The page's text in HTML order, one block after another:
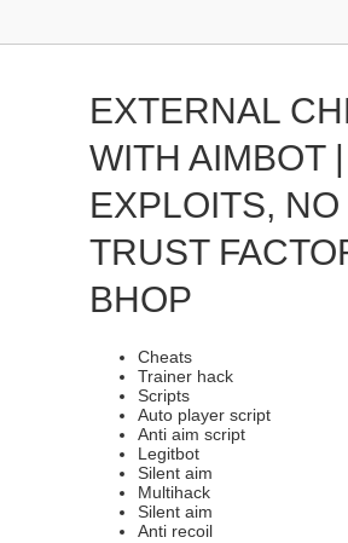
EXTERNAL
WITH AIMBOT |
EXPLOITS,
TRUST
BHOP
Cheats
Trainer hack
Scripts
Auto player script
Anti aim script
Legitbot
Silent aim
Multihack
Silent aim
Anti recoil